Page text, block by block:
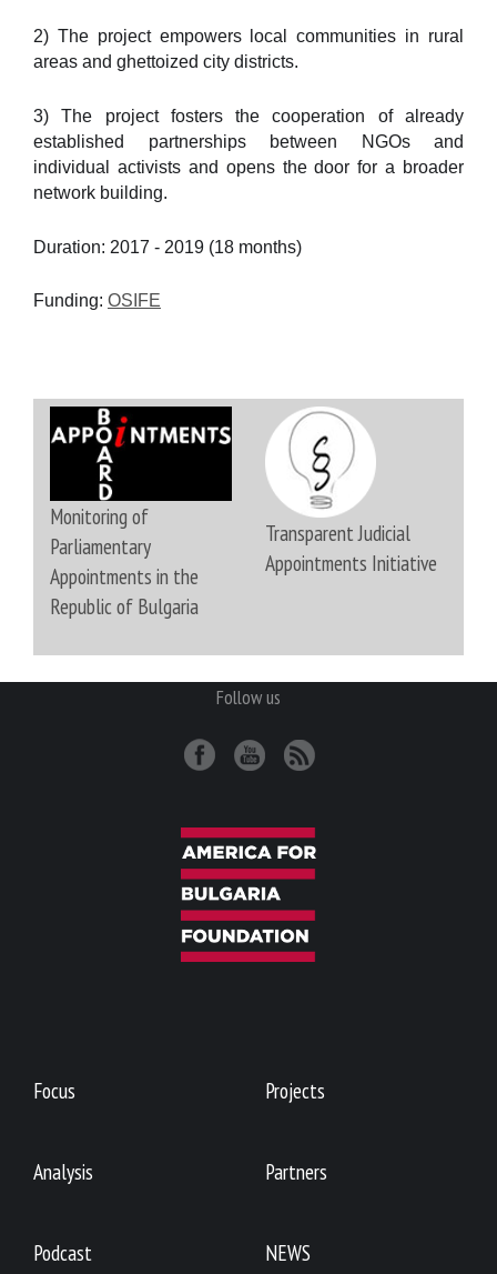
2) The project empowers local communities in rural
areas and ghettoized city districts.
3) The project fosters the cooperation of already
established partnerships between NGOs and
individual activists and opens the door for a broader
network building.
Duration: 2017 - 2019 (18 months)
Funding: OSIFE
Monitoring of
Parliamentary
Appointments in the
Republic of Bulgaria
Transparent Judicial
Appointments Initiative
Follow us
Focus Projects
Analysis Partners
Podcast NEWS